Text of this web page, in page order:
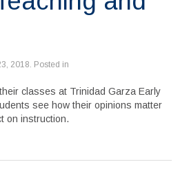
2018. Posted in
classes at Trinidad Garza Early
see how their opinions matter
on instruction.